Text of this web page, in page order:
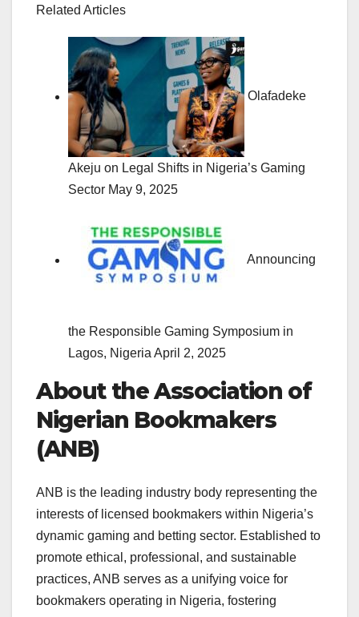
Related Articles
Olafadeke
Akeju on Legal Shifts in Nigeria’s Gaming
Sector May 9, 2025
Announcing
the Responsible Gaming Symposium in
Lagos, Nigeria April 2, 2025
About the Association of
Nigerian Bookmakers
(ANB)
ANB is the leading industry body representing the
interests of licensed bookmakers within Nigeria’s
dynamic gaming and betting sector. Established to
promote ethical, professional, and sustainable
practices, ANB serves as a unifying voice for
bookmakers operating in Nigeria, fostering